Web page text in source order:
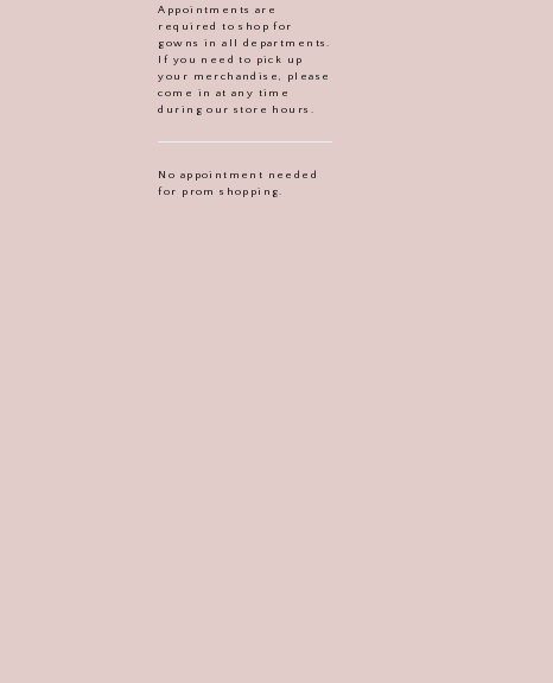
Appointments are
required to shop for
gowns in all departments.
If you need to pick up
your merchandise, please
come in at any time
during our store hours.
No appointment needed
for prom shopping.